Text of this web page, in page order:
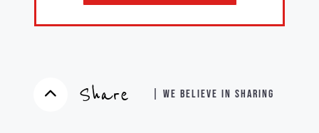
Share | WE BELIEVE IN SHARING